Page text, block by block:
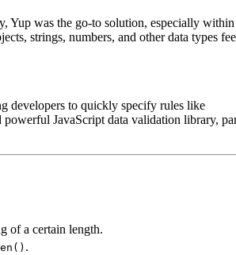
was the go-to solution, especially
strings, numbers, and other data types
developers to quickly specify rules like
JavaScript data validation library,
of a certain length.
.